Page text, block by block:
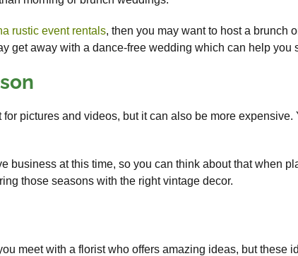
rustic event rentals, then you may want to host a brunch
get away with a dance-free wedding which can help you
pictures and videos, but it can also be more
business at this time, so you can think about that when
those seasons with the right vintage decor.
meet with a florist who offers amazing ideas, but these